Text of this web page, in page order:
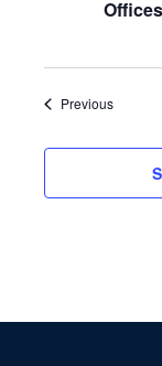
PreviousEvents